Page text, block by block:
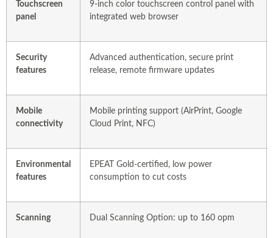
Touchscreen
panel
9-inch color touchscreen control panel with
integrated web browser
Security
features
Advanced authentication, secure print
release, remote firmware updates
Mobile
connectivity
Mobile printing support (AirPrint, Google
Cloud Print, NFC)
Environmental
features
EPEAT Gold-certified, low power
consumption to cut costs
Scanning Dual Scanning Option: up to 160 opm